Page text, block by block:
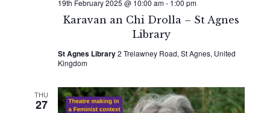
Karavan an Chi Drolla – St Agnes
Library
19th February 2025 @ 10:00 am- 1:00 pm
St Agnes Library2 Trelawney Road, St Agnes, United
Kingdom
THU
27